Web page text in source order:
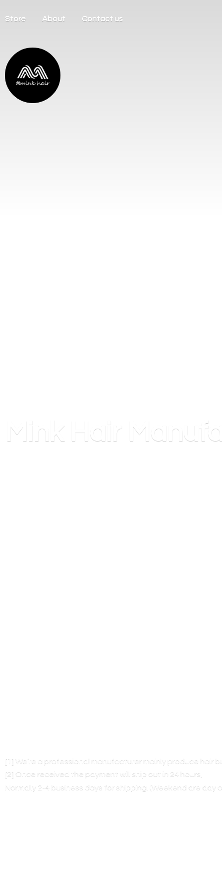
Store About Contact us
Mink Hair
[1] We’re a professional manufacturer mainly produce hair
[2] Once received the payment will ship out in 24 hours,
Normally 2-4 business days for shipping. (Weekend are day